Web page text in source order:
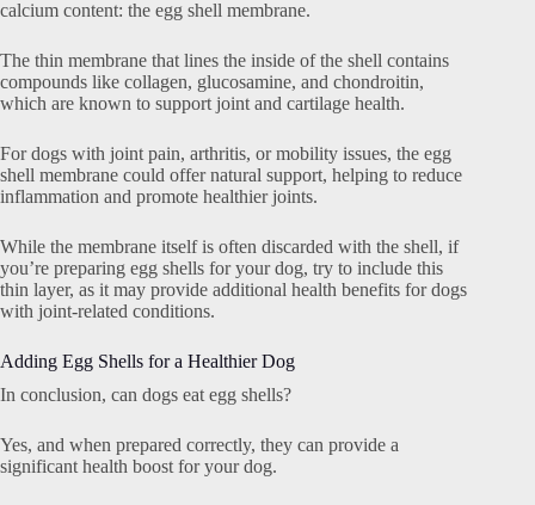
calcium content: the egg shell membrane.
The thin membrane that lines the inside of the shell contains
compounds like collagen, glucosamine, and chondroitin,
which are known to support joint and cartilage health.
For dogs with joint pain, arthritis, or mobility issues, the egg
shell membrane could offer natural support, helping to reduce
inflammation and promote healthier joints.
While the membrane itself is often discarded with the shell, if
you’re preparing egg shells for your dog, try to include this
thin layer, as it may provide additional health benefits for dogs
with joint-related conditions.
Adding Egg Shells for a Healthier Dog
In conclusion, can dogs eat egg shells?
Yes, and when prepared correctly, they can provide a
significant health boost for your dog.